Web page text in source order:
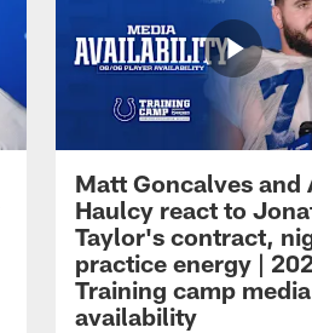
Matt Goncalves and
Haulcy react to
Taylor's contract,
practice energy |
Training camp media
availability